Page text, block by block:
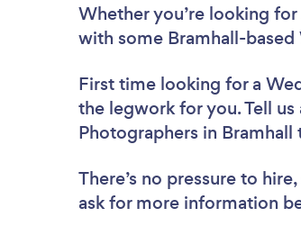
Whether you’re looking
with some Bramhall-
First time looking for a
the legwork for you. Tell
Photographers in Bramhall
There’s no pressure to
ask for more information